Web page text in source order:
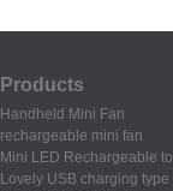
Products
Handheld Mini Fan
rechargeable mini fan
Mini LED Rechargeable
Lovely USB charging